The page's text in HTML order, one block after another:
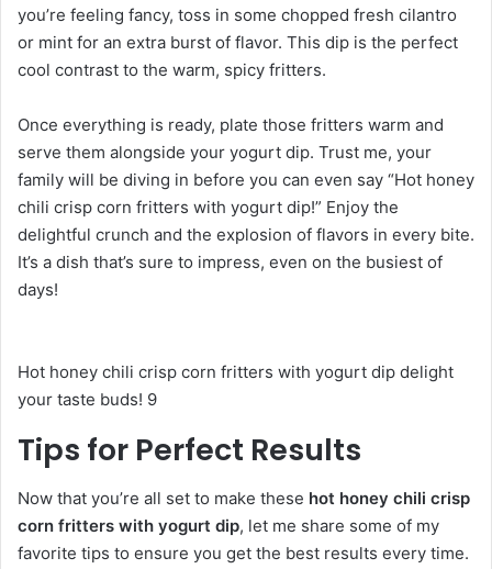
you’re feeling fancy, toss in some chopped fresh cilantro
or mint for an extra burst of flavor. This dip is the perfect
cool contrast to the warm, spicy fritters.
Once everything is ready, plate those fritters warm and
serve them alongside your yogurt dip. Trust me, your
family will be diving in before you can even say “Hot honey
chili crisp corn fritters with yogurt dip!” Enjoy the
delightful crunch and the explosion of flavors in every bite.
It’s a dish that’s sure to impress, even on the busiest of
days!
Hot honey chili crisp corn fritters with yogurt dip delight
your taste buds! 9
Tips for Perfect Results
Now that you’re all set to make these hot honey chili crisp
corn fritters with yogurt dip, let me share some of my
favorite tips to ensure you get the best results every time.